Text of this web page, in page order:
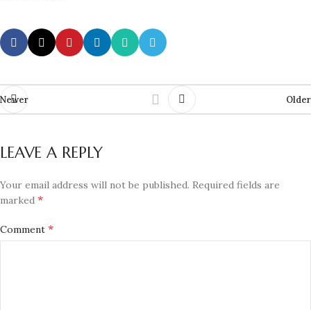
Newer Older
LEAVE A REPLY
Your email address will not be published. Required fields are
marked *
Comment *